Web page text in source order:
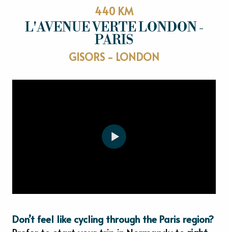
440 KM
L'AVENUE VERTE LONDON -
PARIS
GISORS - LONDON
Don’t feel like cycling through the Paris region?